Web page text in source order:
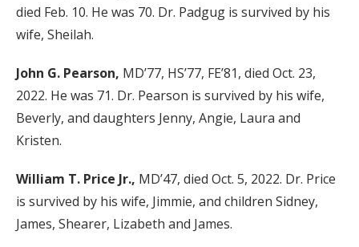
died Feb. 10. He was 70. Dr. Padgug is survived by his
wife, Sheilah.
John G. Pearson, MD’77, HS’77, FE’81, died Oct. 23,
2022. He was 71. Dr. Pearson is survived by his wife,
Beverly, and daughters Jenny, Angie, Laura and
Kristen.
William T. Price Jr., MD’47, died Oct. 5, 2022. Dr. Price
is survived by his wife, Jimmie, and children Sidney,
James, Shearer, Lizabeth and James.